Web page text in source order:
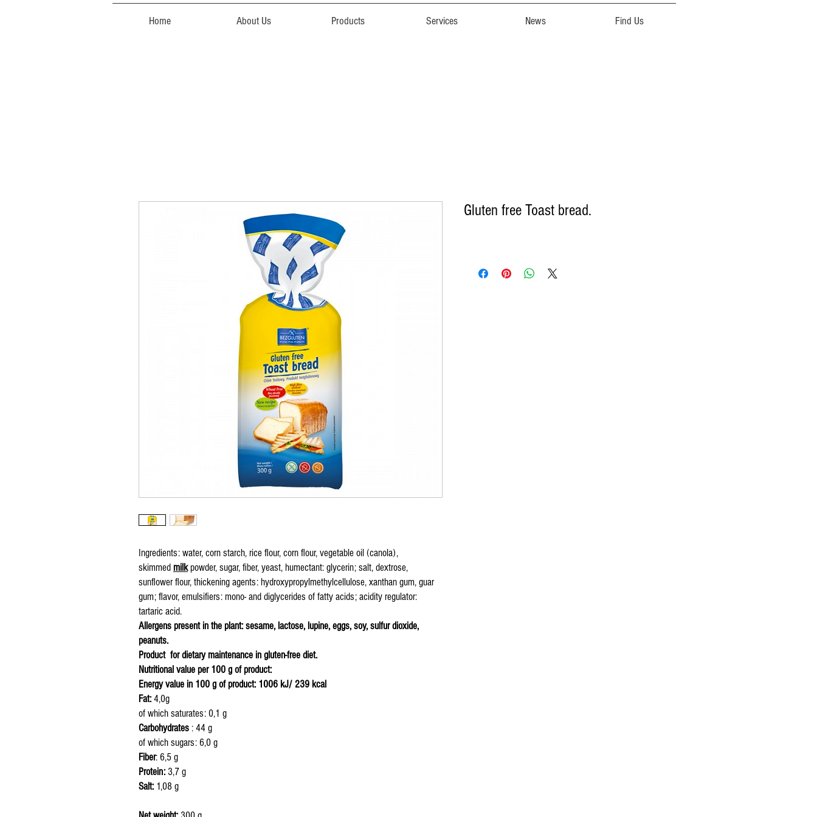
Home About Us Products Services News Find Us
Ingredients: water, corn starch, rice flour, corn flour, vegetable oil (canola),
skimmed milkpowder, sugar, fiber, yeast, humectant: glycerin; salt, dextrose,
sunflower flour, thickening agents: hydroxypropylmethylcellulose, xanthan gum, guar
gum; flavor, emulsifiers: mono- and diglycerides of fatty acids; acidity regulator:
tartaric acid.
Allergens present in the plant: sesame, lactose, lupine, eggs, soy, sulfur dioxide,
peanuts.
Product for dietary maintenance in gluten-free diet.
Nutritional value per 100 g of product:
Energy value in 100 g of product: 1006 kJ/ 239 kcal
Fat: 4,0g
of which saturates: 0,1 g
Carbohydrates : 44 g
of which sugars: 6,0 g
Fiber: 6,5 g
Protein: 3,7 g
Salt: 1,08 g
Gluten free Toast bread.